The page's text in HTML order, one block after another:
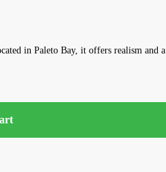
in Paleto Bay, it offers realism and a